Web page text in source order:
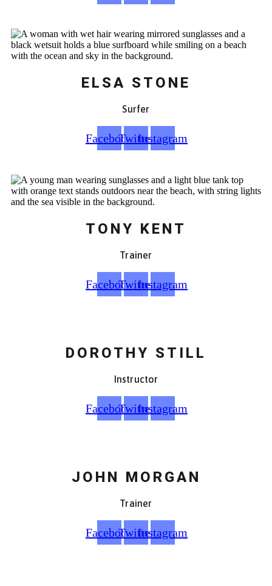
ELSA STONE
Surfer
FacebookTwitterInstagram
TONY KENT
Trainer
FacebookTwitterInstagram
DOROTHY STILL
Instructor
FacebookTwitterInstagram
JOHN MORGAN
Trainer
FacebookTwitterInstagram